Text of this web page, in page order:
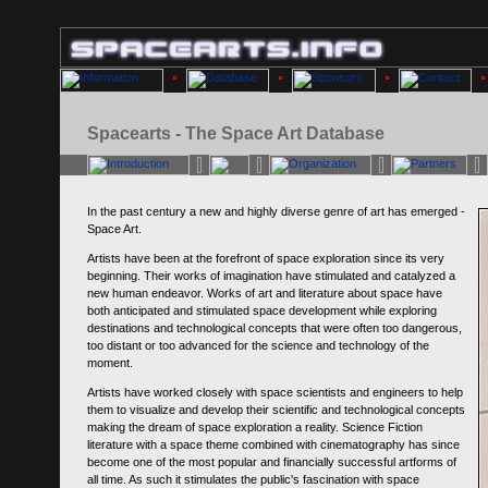
Spacearts - The Space Art Database
In the past century a new and highly diverse genre of art has emerged -
Space Art.
Artists have been at the forefront of space exploration since its very
beginning. Their works of imagination have stimulated and catalyzed a
new human endeavor. Works of art and literature about space have
both anticipated and stimulated space development while exploring
destinations and technological concepts that were often too dangerous,
too distant or too advanced for the science and technology of the
moment.
Artists have worked closely with space scientists and engineers to help
them to visualize and develop their scientific and technological concepts
making the dream of space exploration a reality. Science Fiction
literature with a space theme combined with cinematography has since
become one of the most popular and financially successful artforms of
all time. As such it stimulates the public's fascination with space